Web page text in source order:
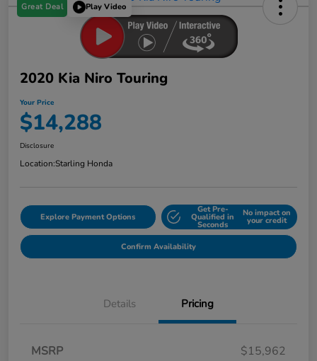
Great Deal Play Video
2020 Kia Niro Touring
Your Price
$14,288
Disclosure
Location:Starling Honda
Explore Payment Options
Get Pre-
Qualified in
Seconds
No impact on
your credit
Confirm Availability
Details Pricing
MSRP
$15,962